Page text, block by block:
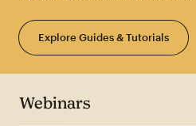
Explore Guides & Tutorials
Webinars